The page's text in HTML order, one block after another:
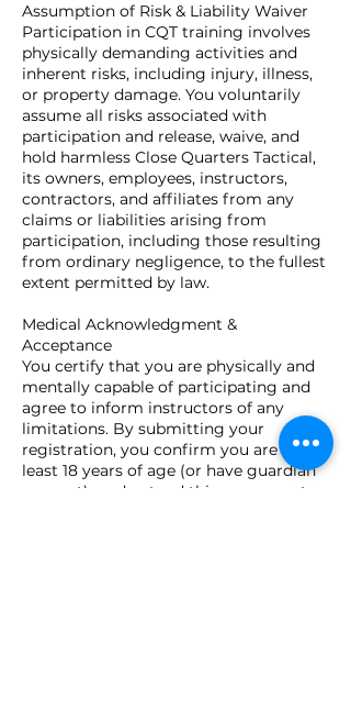
Assumption of Risk & Liability Waiver
Participation in CQT training involves
physically demanding activities and
inherent risks, including injury, illness,
or property damage. You voluntarily
assume all risks associated with
participation and release, waive, and
hold harmless Close Quarters Tactical,
its owners, employees, instructors,
contractors, and affiliates from any
claims or liabilities arising from
participation, including those resulting
from ordinary negligence, to the fullest
extent permitted by law.
Medical Acknowledgment &
Acceptance
You certify that you are physically and
mentally capable of participating and
agree to inform instructors of any
limitations. By submitting your
registration, you confirm you are at
least 18 years of age (or have guardian
consent), understand this agreement,